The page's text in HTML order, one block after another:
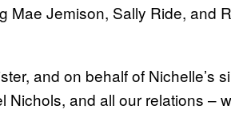
Mae Jemison, Sally Ride, and
and on behalf of Nichelle’s
Nichols, and all our relations –